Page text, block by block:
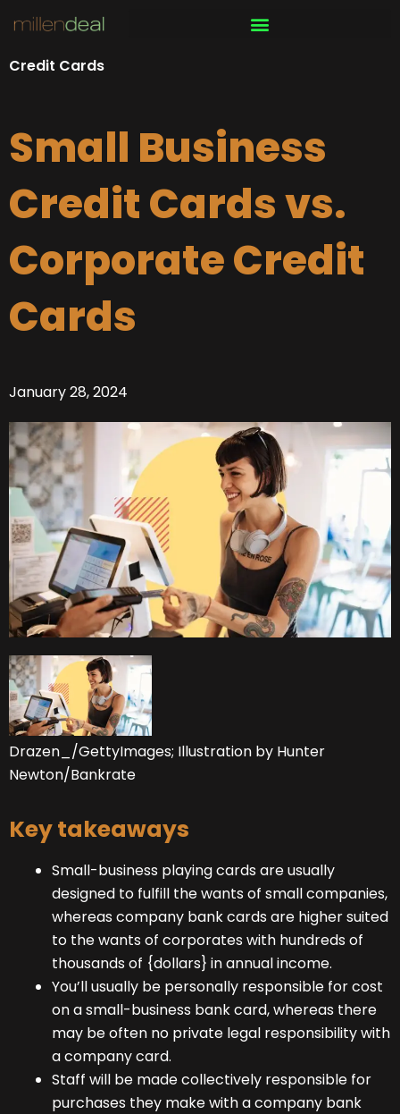
content
Credit Cards
Small Business
Credit Cards vs.
Corporate Credit
Cards
January 28, 2024
Drazen_/GettyImages; Illustration by Hunter
Newton/Bankrate
Key takeaways
Small-business playing cards are usually
designed to fulfill the wants of small companies,
whereas company bank cards are higher suited
to the wants of corporates with hundreds of
thousands of {dollars} in annual income.
You’ll usually be personally responsible for cost
on a small-business bank card, whereas there
may be often no private legal responsibility with
a company card.
Staff will be made collectively responsible for
purchases they make with a company bank